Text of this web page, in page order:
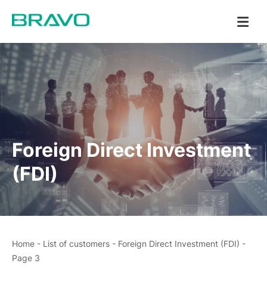
Foreign Direct Investment
(FDI)
Home - List of customers - Foreign Direct Investment (FDI) -
Page 3